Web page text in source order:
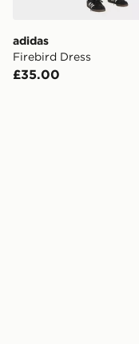
adidas
Firebird Dress
£35.00